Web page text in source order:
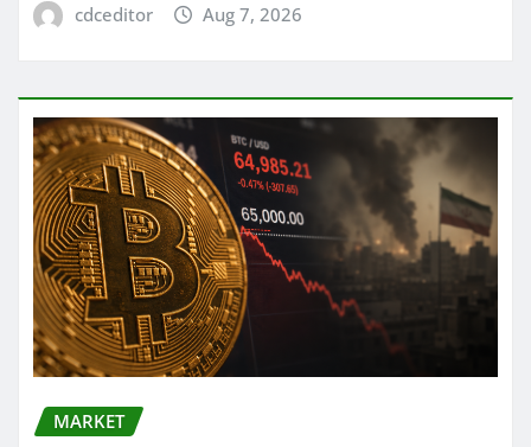
cdceditor Aug 7, 2026
MARKET